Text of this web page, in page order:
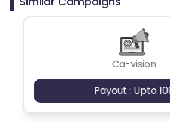
Ca-vision
Payout : Upto